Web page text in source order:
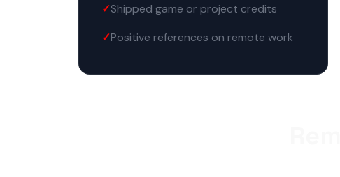
Shipped game or project credits
Positive references on remote work